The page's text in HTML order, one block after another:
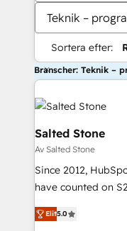
Teknik –
Sortera efter:
Branscher: Teknik –
Salted Stone
Av Salted Stone
Since 2012,
have counted on
management,
solutions that
Elit5.0